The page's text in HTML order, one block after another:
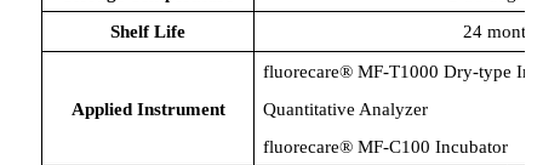
Shelf Life
24 months
Applied Instrument
fluorecare® MF-T1000 Dry-type
Quantitative Analyzer
fluorecare® MF-C100 Incubator